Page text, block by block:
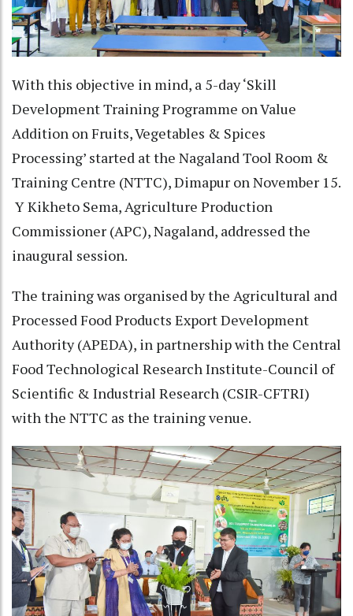
With this objective in mind, a 5-day ‘Skill
Development Training Programme on Value
Addition on Fruits, Vegetables & Spices
Processing’ started at the Nagaland Tool Room &
Training Centre (NTTC), Dimapur on November 15.
Y Kikheto Sema, Agriculture Production
Commissioner (APC), Nagaland, addressed the
inaugural session.
The training was organised by the Agricultural and
Processed Food Products Export Development
Authority (APEDA), in partnership with the Central
Food Technological Research Institute-Council of
Scientific & Industrial Research (CSIR-CFTRI)
with the NTTC as the training venue.